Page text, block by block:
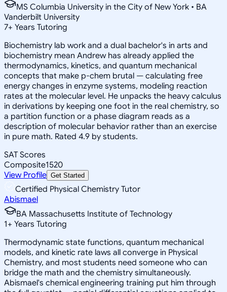
MS Columbia University in the City of New York • BA
Vanderbilt University
7+ Years Tutoring
Biochemistry lab work and a dual bachelor's in arts and
biochemistry mean Andrew has already applied the
thermodynamics, kinetics, and quantum mechanical
concepts that make p-chem brutal — calculating free
energy changes in enzyme systems, modeling reaction
rates at the molecular level. He unpacks the heavy calculus
in derivations by keeping one foot in the real chemistry, so
a partition function or a phase diagram reads as a
description of molecular behavior rather than an exercise
in pure math. Rated 4.9 by students.
SAT Scores
Composite1520
View Profile Get Started
Certified Physical Chemistry Tutor
Abismael
BA Massachusetts Institute of Technology
1+ Years Tutoring
Thermodynamic state functions, quantum mechanical
models, and kinetic rate laws all converge in Physical
Chemistry, and most students need someone who can
bridge the math and the chemistry simultaneously.
Abismael's chemical engineering training put him through